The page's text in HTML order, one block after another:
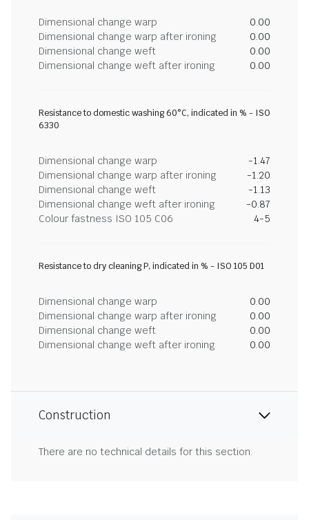
Dimensional change warp
0.00
Dimensional change warp after ironing
0.00
Dimensional change weft
0.00
Dimensional change weft after ironing
0.00
Resistance to domestic washing 60°C, indicated in % - ISO
6330
Dimensional change warp
-1.47
Dimensional change warp after ironing
-1.20
Dimensional change weft
-1.13
Dimensional change weft after ironing
-0.87
Colour fastness ISO 105 C06
4-5
Resistance to dry cleaning P, indicated in % - ISO 105 D01
Dimensional change warp
0.00
Dimensional change warp after ironing
0.00
Dimensional change weft
0.00
Dimensional change weft after ironing
0.00
Construction
There are no technical details for this section.